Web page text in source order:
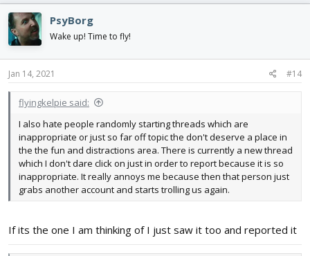
c
t
i
o
n
s
PsyBorg
Wake up! Time to fly!
Jan 14, 2021 #14
flyingkelpie said:
I also hate people randomly starting threads which are
inappropriate or just so far off topic the don't deserve a place in
the the fun and distractions area. There is currently a new thread
which I don't dare click on just in order to report because it is so
inappropriate. It really annoys me because then that person just
grabs another account and starts trolling us again.
If its the one I am thinking of I just saw it too and reported it